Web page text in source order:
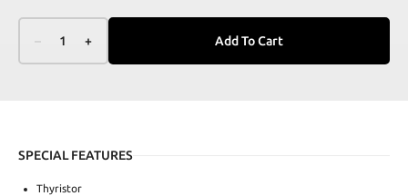
– 1 + Add To Cart
SPECIAL FEATURES
Thyristor